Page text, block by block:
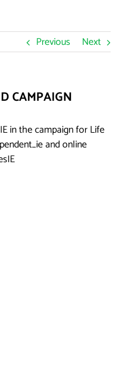
Previous Next
CAMPAIGN
in the campaign for Life
and online